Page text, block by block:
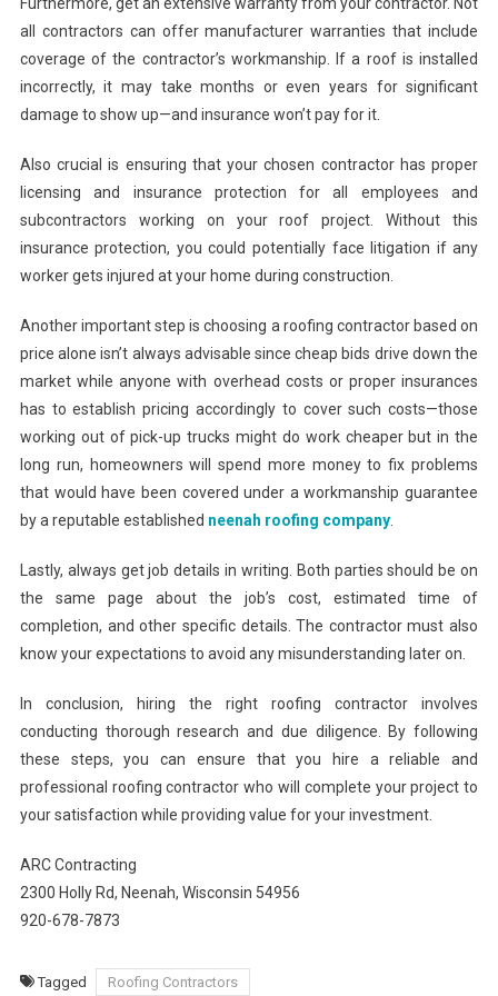
all contractors can offer manufacturer warranties that include
coverage of the contractor’s workmanship. If a roof is installed
incorrectly, it may take months or even years for significant
damage to show up—and insurance won’t pay for it.
Also crucial is ensuring that your chosen contractor has proper
licensing and insurance protection for all employees and
subcontractors working on your roof project. Without this
insurance protection, you could potentially face litigation if any
worker gets injured at your home during construction.
Another important step is choosing a roofing contractor based on
price alone isn’t always advisable since cheap bids drive down the
market while anyone with overhead costs or proper insurances
has to establish pricing accordingly to cover such costs—those
working out of pick-up trucks might do work cheaper but in the
long run, homeowners will spend more money to fix problems
that would have been covered under a workmanship guarantee
by a reputable established neenah roofing company.
Lastly, always get job details in writing. Both parties should be on
the same page about the job’s cost, estimated time of
completion, and other specific details. The contractor must also
know your expectations to avoid any misunderstanding later on.
In conclusion, hiring the right roofing contractor involves
conducting thorough research and due diligence. By following
these steps, you can ensure that you hire a reliable and
professional roofing contractor who will complete your project to
your satisfaction while providing value for your investment.
ARC Contracting
2300 Holly Rd, Neenah, Wisconsin 54956
920-678-7873
Tagged Roofing Contractors